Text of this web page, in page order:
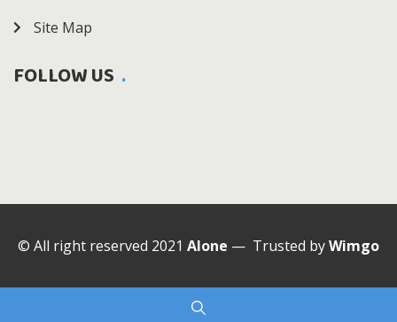
Site Map
FOLLOW US
© All right reserved 2021 Alone — Trusted byWimgo